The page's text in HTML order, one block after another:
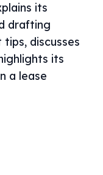
its
drafting
discusses
its
a lease